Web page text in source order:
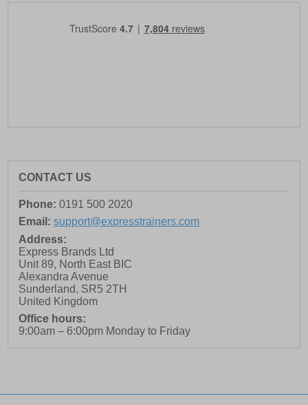
CONTACT US
Phone: 0191 500 2020
Email: support@expresstrainers.com
Address:
Express Brands Ltd
Unit 89, North East BIC
Alexandra Avenue
Sunderland, SR5 2TH
United Kingdom
Office hours:
9:00am – 6:00pm Monday to Friday